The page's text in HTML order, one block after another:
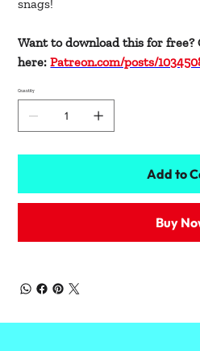
snags!
Want to download this for free?
here:Patreon.com/posts/
Quantity
Add to
Buy